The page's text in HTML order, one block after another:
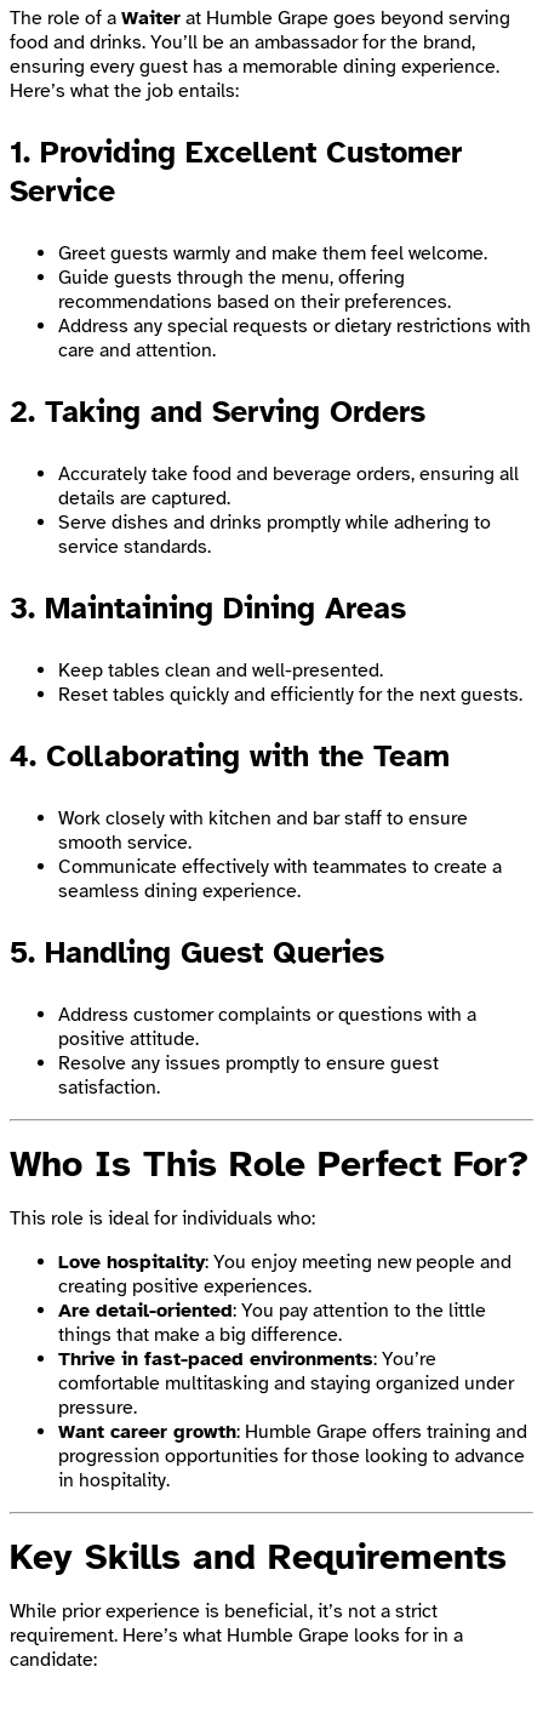
The role of a Waiter at Humble Grape goes beyond serving
food and drinks. You’ll be an ambassador for the brand,
ensuring every guest has a memorable dining experience.
Here’s what the job entails:
1. Providing Excellent Customer
Service
Greet guests warmly and make them feel welcome.
Guide guests through the menu, offering
recommendations based on their preferences.
Address any special requests or dietary restrictions with
care and attention.
2. Taking and Serving Orders
Accurately take food and beverage orders, ensuring all
details are captured.
Serve dishes and drinks promptly while adhering to
service standards.
3. Maintaining Dining Areas
Keep tables clean and well-presented.
Reset tables quickly and efficiently for the next guests.
4. Collaborating with the Team
Work closely with kitchen and bar staff to ensure
smooth service.
Communicate effectively with teammates to create a
seamless dining experience.
5. Handling Guest Queries
Address customer complaints or questions with a
positive attitude.
Resolve any issues promptly to ensure guest
satisfaction.
Who Is This Role Perfect For?
This role is ideal for individuals who:
Love hospitality: You enjoy meeting new people and
creating positive experiences.
Are detail-oriented: You pay attention to the little
things that make a big difference.
Thrive in fast-paced environments: You’re
comfortable multitasking and staying organized under
pressure.
Want career growth: Humble Grape offers training and
progression opportunities for those looking to advance
in hospitality.
Key Skills and Requirements
While prior experience is beneficial, it’s not a strict
requirement. Here’s what Humble Grape looks for in a
candidate: